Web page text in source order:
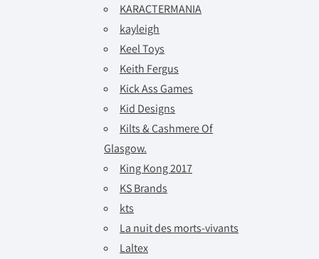
KARACTERMANIA
kayleigh
Keel Toys
Keith Fergus
Kick Ass Games
Kid Designs
Kilts & Cashmere Of
Glasgow.
King Kong 2017
KS Brands
kts
La nuit des morts-vivants
Laltex